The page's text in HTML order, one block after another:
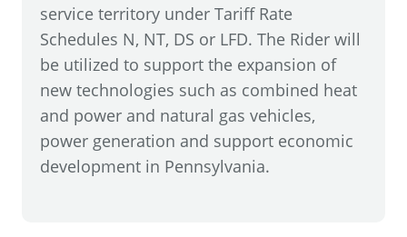
service territory under Tariff Rate
Schedules N, NT, DS or LFD. The Rider will
be utilized to support the expansion of
new technologies such as combined heat
and power and natural gas vehicles,
power generation and support economic
development in Pennsylvania.